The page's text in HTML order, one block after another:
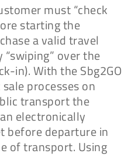
must “check
starting the
a valid travel
over the
in). With the Sbg2GO
processes on
transport the
electronically
before departure in
of transport. Using